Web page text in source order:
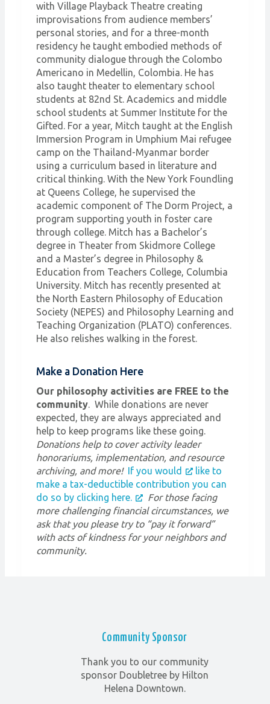
with Village Playback Theatre creating
improvisations from audience members’
personal stories, and for a three-month
residency he taught embodied methods of
community dialogue through the Colombo
Americano in Medellin, Colombia. He has
also taught theater to elementary school
students at 82nd St. Academics and middle
school students at Summer Institute for the
Gifted. For a year, Mitch taught at the English
Immersion Program in Umphium Mai refugee
camp on the Thailand-Myanmar border
using a curriculum based in literature and
critical thinking. With the New York Foundling
at Queens College, he supervised the
academic component of The Dorm Project, a
program supporting youth in foster care
through college. Mitch has a Bachelor’s
degree in Theater from Skidmore College
and a Master’s degree in Philosophy &
Education from Teachers College, Columbia
University. Mitch has recently presented at
the North Eastern Philosophy of Education
Society (NEPES) and Philosophy Learning and
Teaching Organization (PLATO) conferences.
He also relishes walking in the forest.
Make a Donation Here
Our philosophy activities are FREE to the
community. While donations are never
expected, they are always appreciated and
help to keep programs like these going.
Donations help to cover activity leader
honorariums, implementation, and resource
archiving, and more! If you would
like to
make a tax-deductible contribution you can
do so by clicking here.
For those facing
more challenging financial circumstances, we
ask that you please try to “pay it forward”
with acts of kindness for your neighbors and
community.
Community Sponsor
Thank you to our community
sponsor Doubletree by Hilton
Helena Downtown.